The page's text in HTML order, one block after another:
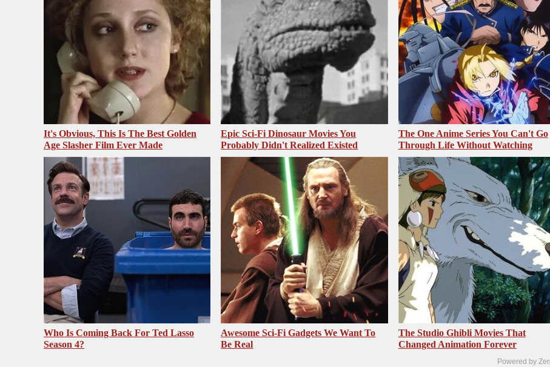
It's Obvious, This Is The Best Golden
Age Slasher Film Ever Made
Epic Sci-Fi Dinosaur Movies You
Probably Didn't Realized Existed
The One Anime Series You Can't Go
Through Life Without Watching
Who Is Coming Back For Ted Lasso
Season 4?
Awesome Sci-Fi Gadgets We Want To
Be Real
The Studio Ghibli Movies That
Changed Animation Forever
Powered by